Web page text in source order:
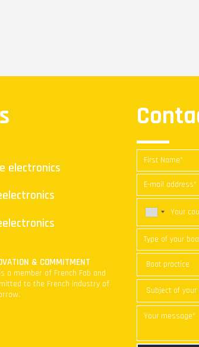
electronics
& COMMITMENT
a member of French Fab and
to the French industry of